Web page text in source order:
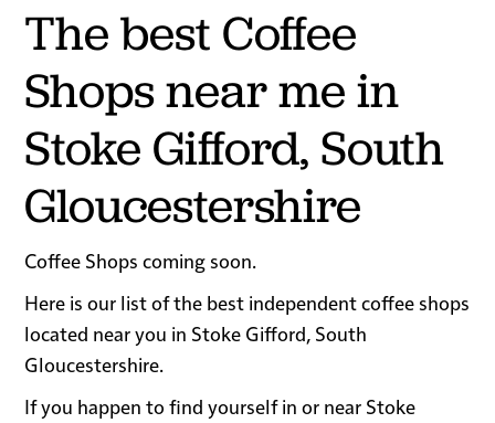
The best Coffee
Shops near me in
Stoke Gifford, South
Gloucestershire
Coffee Shops coming soon.
Here is our list of the best independent coffee shops
located near you in Stoke Gifford, South
Gloucestershire.
If you happen to find yourself in or near Stoke